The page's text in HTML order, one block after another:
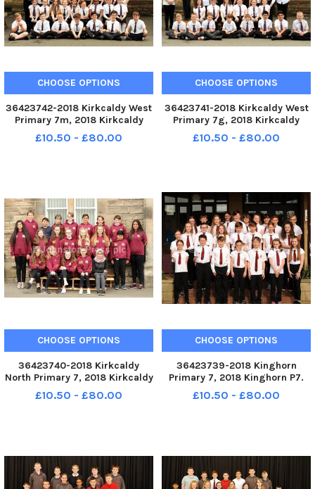
CHOOSE OPTIONS
36423742-2018 Kirkcaldy West
Primary 7m, 2018 Kirkcaldy
West P7m. KIRKCALDY - Fife -
P7 2018 credit - Walter Neilson
£10.50 - £80.00
CHOOSE OPTIONS
36423741-2018 Kirkcaldy West
Primary 7g, 2018 Kirkcaldy
West P7g. KIRKCALDY - Fife - P7
2018 credit - Walter Neilson -
£10.50 - £80.00
CHOOSE OPTIONS
36423740-2018 Kirkcaldy
North Primary 7, 2018 Kirkcaldy
North P7. KIRKCALDY - Fife - P7
2018 credit - Walter Neilson -
£10.50 - £80.00
CHOOSE OPTIONS
36423739-2018 Kinghorn
Primary 7, 2018 Kinghorn P7.
KIRKCALDY - Fife - P7 2018
credit - Walter Neilson -
£10.50 - £80.00